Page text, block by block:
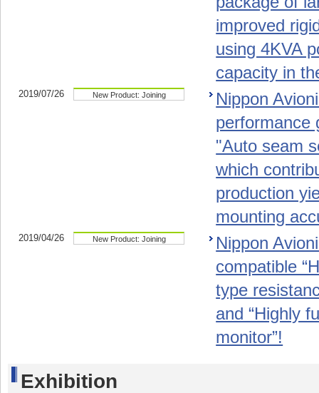
improved
using 4KVA
capacity in
2019/07/26 New Product: Joining
Nippon
performance
"Auto seam
which
production
mounting
2019/04/26 New Product: Joining
Nippon
compatible
type
and “Highly
monitor”!
Exhibition